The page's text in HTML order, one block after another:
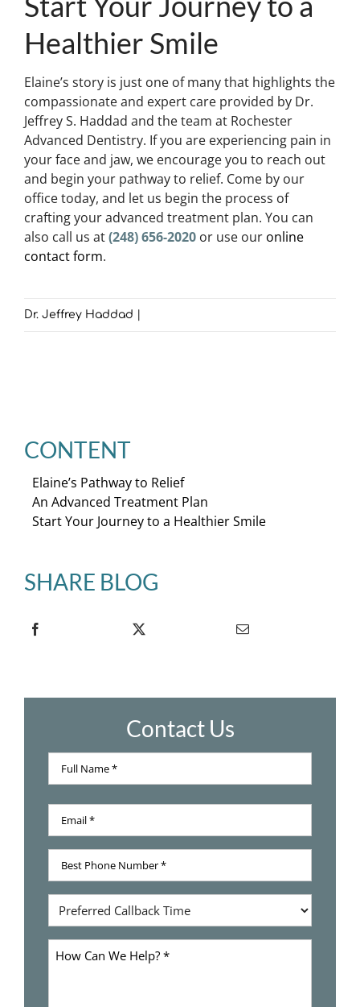
Healthier Smile
Elaine’s story is just one of many that highlights the
compassionate and expert care provided by Dr.
Jeffrey S. Haddad and the team at Rochester
Advanced Dentistry. If you are experiencing pain in
your face and jaw, we encourage you to reach out
and begin your pathway to relief. Come by our
office today, and let us begin the process of
crafting your advanced treatment plan. You can
also call us at(248) 656-2020or use our online
contact form.
Dr. Jeffrey Haddad
CONTENT
Elaine’s Pathway to Relief
An Advanced Treatment Plan
Start Your Journey to a Healthier Smile
SHARE BLOG
Contact Us
Full
Name
Name
Email
*
Best
Phone
Number
Preferred
Callback
Time
How